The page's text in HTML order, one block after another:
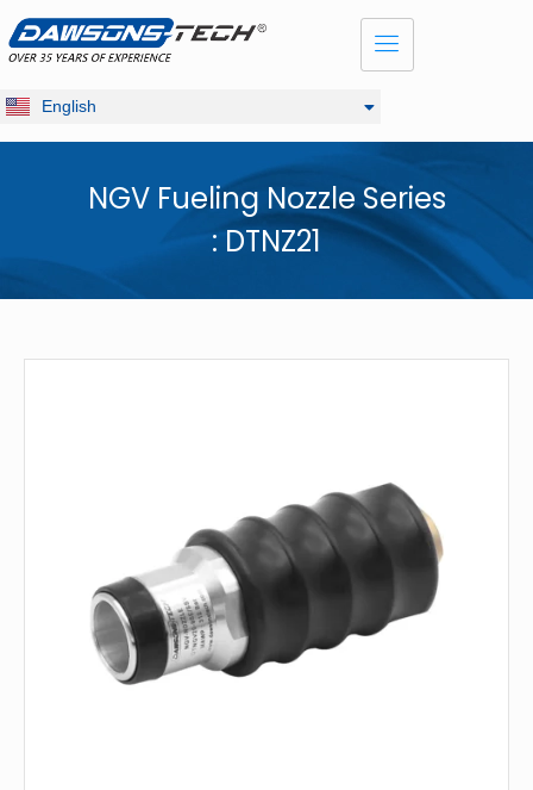
English
Français
Deutsch
NGV Fueling Nozzle Series
: DTNZ21